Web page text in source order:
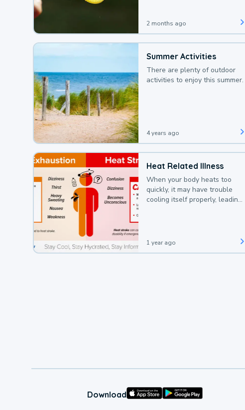
2 months ago
Summer Activities
There are plenty of outdoor
activities to enjoy this summer.
4 years ago
Heat Related Illness
When your body heats too
quickly, it may have trouble
cooling itself properly, leading
1 year ago
Download